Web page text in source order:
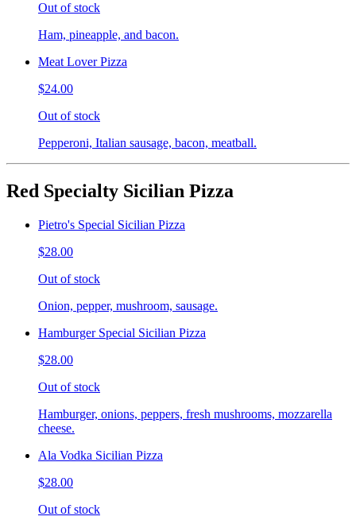
Out of stock
Ham, pineapple, and bacon.
Meat Lover Pizza
$24.00
Out of stock
Pepperoni, Italian sausage, bacon, meatball.
Red Specialty Sicilian Pizza
Pietro's Special Sicilian Pizza
$28.00
Out of stock
Onion, pepper, mushroom, sausage.
Hamburger Special Sicilian Pizza
$28.00
Out of stock
Hamburger, onions, peppers, fresh mushrooms, mozzarella
cheese.
Ala Vodka Sicilian Pizza
$28.00
Out of stock